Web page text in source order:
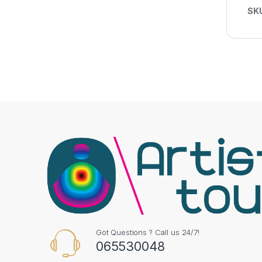
Got Questions ? Call us 24/7!
065530048